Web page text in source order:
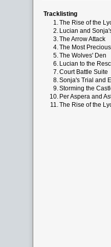
Tracklisting
1.The Rise of the
2. Lucian and
3.The Arrow Attack
4.The Most
5.The Wolves' Den
6. Lucian to the
7.Court Battle Suite
8.Sonja's Trial and
9.Storming the
10. Per Aspera and
11.The Rise of the